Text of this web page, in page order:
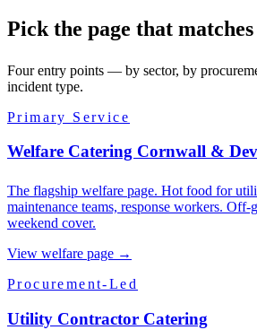
Pick the page that
Four entry points — by sector, by
incident type.
Primary Service
Welfare Catering Cornwall &
The flagship welfare page. Hot food for
maintenance teams, response workers. Off-
weekend cover.
View welfare page →
Procurement-Led
Utility Contractor Catering